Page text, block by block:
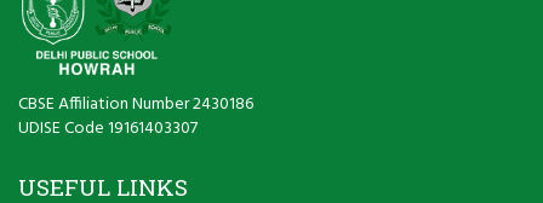
CBSE Affiliation Number 2430186
UDISE Code 19161403307
USEFUL LINKS